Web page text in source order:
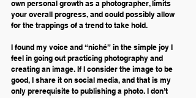
own personal growth as a photographer, limits
your overall progress, and could possibly allow
for the trappings of a trend to take hold.
I found my voice and “niché” in the simple joy I
feel in going out practicing photography and
creating an image. If I consider the image to be
good, I share it on social media, and that is my
only prerequisite to publishing a photo. I don’t